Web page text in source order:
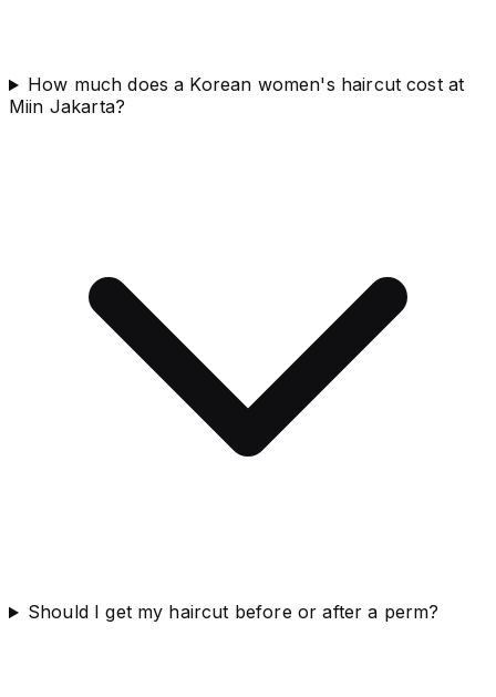
How much does a Korean women's haircut cost at
Miin Jakarta?
Should I get my haircut before or after a perm?